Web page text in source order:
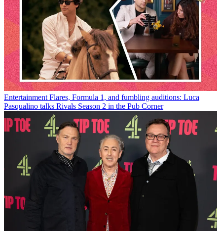
Entertainment Flares, Formula 1, and fumbling auditions: Luca
Pasqualino talks Rivals Season 2 in the Pub Corner